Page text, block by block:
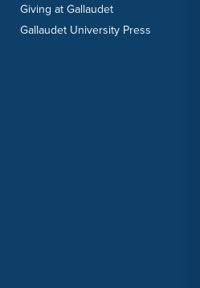
Giving at Gallaudet
Gallaudet University Press